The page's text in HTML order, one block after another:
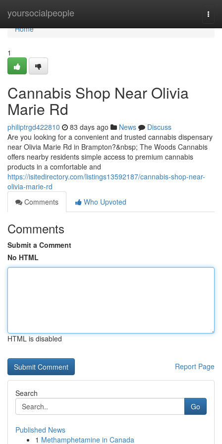
yoursocialpeople
Home
Home
1
Cannabis Shop Near Olivia
Marie Rd
philiptrgd422810 83 days ago News
Discuss
Are you looking for a convenient and trusted cannabis dispensary
near Olivia Marie Rd in Brampton?&nbsp; The Woods Cannabis
offers nearby residents simple access to premium cannabis
products in a comfortable and
https://isitedirectory.com/listings13592187/cannabis-shop-near-
olivia-marie-rd
Comments
Who Upvoted
Comments
Submit a Comment
No HTML
HTML is disabled
Report Page
Search
Go
Published News
1 Methamphetamine in Canada